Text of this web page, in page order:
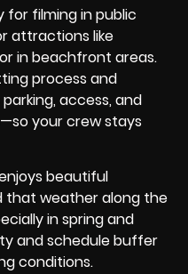
filming in public
attractions like
in beachfront areas.
process and
access, and
your crew stays
beautiful
that weather along the
in spring and
and schedule buffer
conditions.